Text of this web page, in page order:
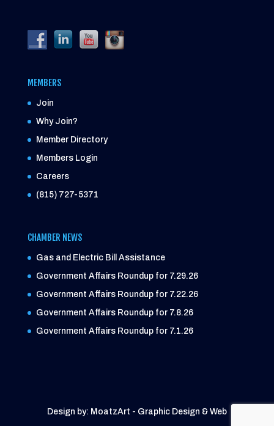
MEMBERS
Join
Why Join?
Member Directory
Members Login
Careers
(815) 727-5371
CHAMBER NEWS
Gas and Electric Bill Assistance
Government Affairs Roundup for 7.29.26
Government Affairs Roundup for 7.22.26
Government Affairs Roundup for 7.8.26
Government Affairs Roundup for 7.1.26
Design by: MoatzArt - Graphic Design & Web